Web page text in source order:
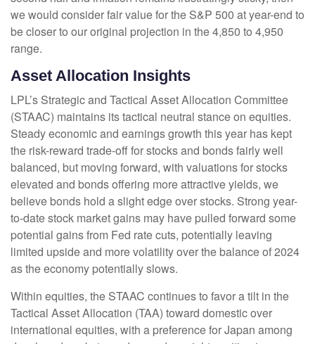
we would consider fair value for the S&P 500 at year-end to
be closer to our original projection in the 4,850 to 4,950
range.
Asset Allocation Insights
LPL’s Strategic and Tactical Asset Allocation Committee
(STAAC) maintains its tactical neutral stance on equities.
Steady economic and earnings growth this year has kept
the risk-reward trade-off for stocks and bonds fairly well
balanced, but moving forward, with valuations for stocks
elevated and bonds offering more attractive yields, we
believe bonds hold a slight edge over stocks. Strong year-
to-date stock market gains may have pulled forward some
potential gains from Fed rate cuts, potentially leaving
limited upside and more volatility over the balance of 2024
as the economy potentially slows.
Within equities, the STAAC continues to favor a tilt in the
Tactical Asset Allocation (TAA) toward domestic over
international equities, with a preference for Japan among